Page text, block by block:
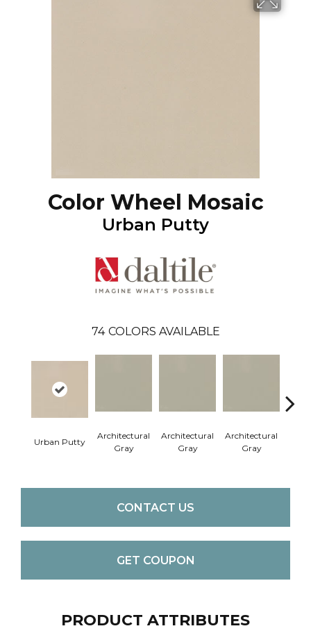
Color Wheel Mosaic
Urban Putty
74 COLORS AVAILABLE
Urban Putty
Architectural
Gray
Architectural
Gray
Architectural
Gray
CONTACT US
GET COUPON
PRODUCT ATTRIBUTES